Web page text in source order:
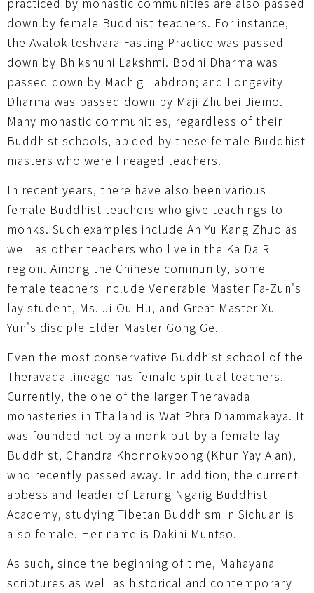
down by female Buddhist teachers. For instance,
the Avalokiteshvara Fasting Practice was passed
down by Bhikshuni Lakshmi. Bodhi Dharma was
passed down by Machig Labdron; and Longevity
Dharma was passed down by Maji Zhubei Jiemo.
Many monastic communities, regardless of their
Buddhist schools, abided by these female Buddhist
masters who were lineaged teachers.
In recent years, there have also been various
female Buddhist teachers who give teachings to
monks. Such examples include Ah Yu Kang Zhuo as
well as other teachers who live in the Ka Da Ri
region. Among the Chinese community, some
female teachers include Venerable Master Fa-Zun's
lay student, Ms. Ji-Ou Hu, and Great Master Xu-
Yun's disciple Elder Master Gong Ge.
Even the most conservative Buddhist school of the
Theravada lineage has female spiritual teachers.
Currently, the one of the larger Theravada
monasteries in Thailand is Wat Phra Dhammakaya. It
was founded not by a monk but by a female lay
Buddhist, Chandra Khonnokyoong (Khun Yay Ajan),
who recently passed away. In addition, the current
abbess and leader of Larung Ngarig Buddhist
Academy, studying Tibetan Buddhism in Sichuan is
also female. Her name is Dakini Muntso.
As such, since the beginning of time, Mahayana
scriptures as well as historical and contemporary